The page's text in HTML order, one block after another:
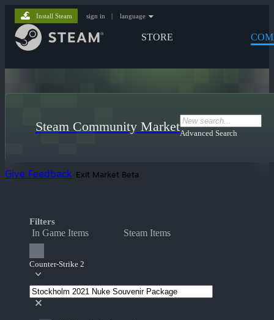
STORE
Install Steam sign in | language
Steam Community MarketAdvanced Search
Give Feedback Exit Market Beta
Filters
In Game Items Steam Items
Counter-Strike 2